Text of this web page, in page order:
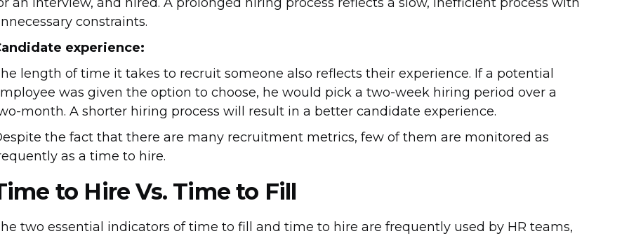
constraints.
experience:
length of time it takes to recruit someone also reflects their experience. If a potential
was given the option to choose, he would pick a two-week hiring period over a
month. A shorter hiring process will result in a better candidate experience.
the fact that there are many recruitment metrics, few of them are monitored as
as a time to hire.
to Hire Vs. Time to Fill
two essential indicators of time to fill and time to hire are frequently used by HR teams,